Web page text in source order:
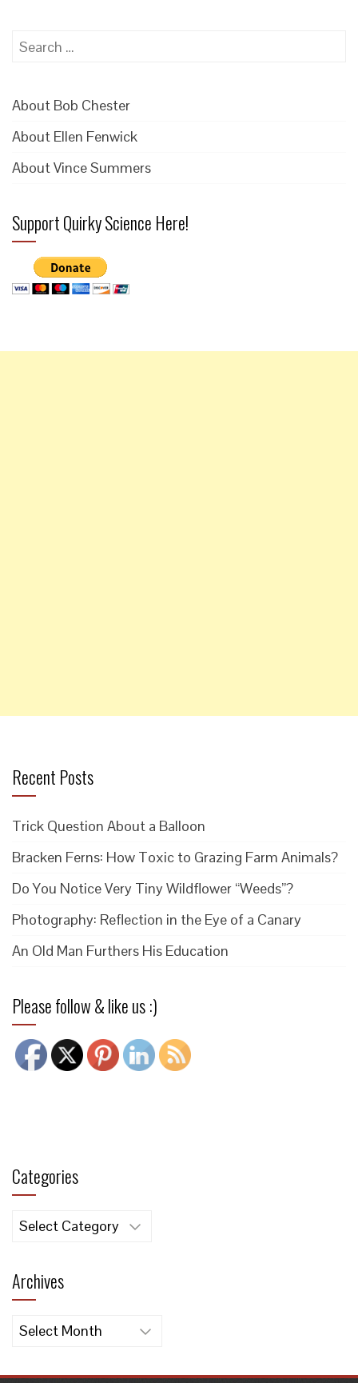
Search
About Bob Chester
About Ellen Fenwick
About Vince Summers
Support Quirky Science Here!
Recent Posts
Trick Question About a Balloon
Bracken Ferns: How Toxic to Grazing Farm Animals?
Do You Notice Very Tiny Wildflower “Weeds”?
Photography: Reflection in the Eye of a Canary
An Old Man Furthers His Education
Please follow & like us :)
Categories
Categories
Archives
Archives